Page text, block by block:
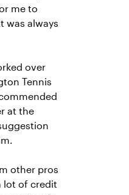
me to
was always
over
Tennis
at the
other pros
lot of credit